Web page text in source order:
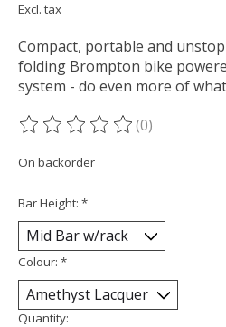
Excl. tax
Compact, portable and
folding Brompton bike
system - do even more of
The rating of this product is
(0)
On backorder
Bar Height: *
Colour: *
Quantity: